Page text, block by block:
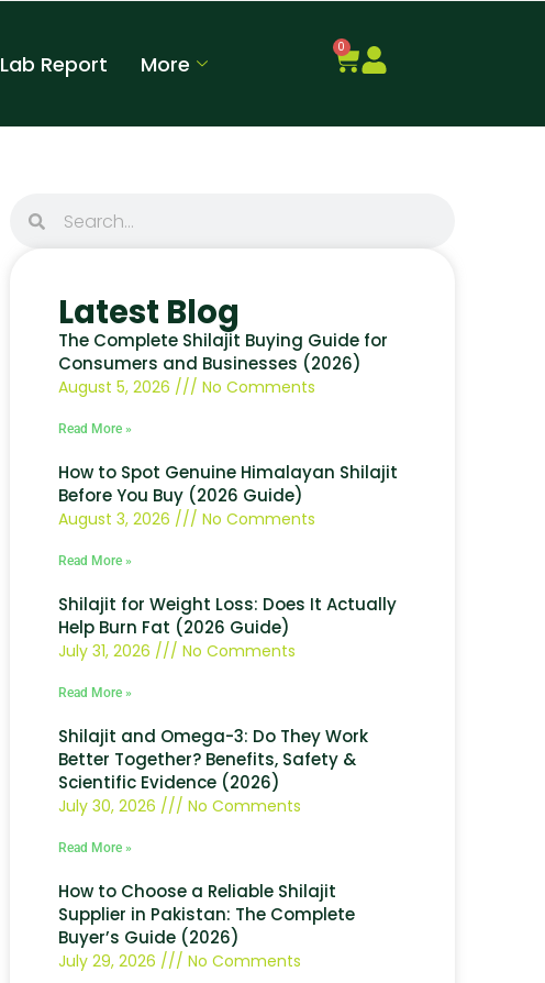
Lab Report More
0
Latest Blog
The Complete Shilajit Buying Guide for
Consumers and Businesses (2026)
August 5, 2026 No Comments
Read More »
How to Spot Genuine Himalayan Shilajit
Before You Buy (2026 Guide)
August 3, 2026 No Comments
Read More »
Shilajit for Weight Loss: Does It Actually
Help Burn Fat (2026 Guide)
July 31, 2026 No Comments
Read More »
Shilajit and Omega-3: Do They Work
Better Together? Benefits, Safety &
Scientific Evidence (2026)
July 30, 2026 No Comments
Read More »
How to Choose a Reliable Shilajit
Supplier in Pakistan: The Complete
Buyer’s Guide (2026)
July 29, 2026 No Comments